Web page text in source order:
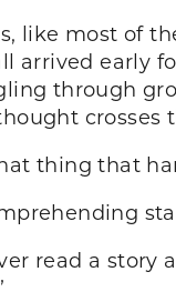
like most of
arrived early
through
thing that
read a